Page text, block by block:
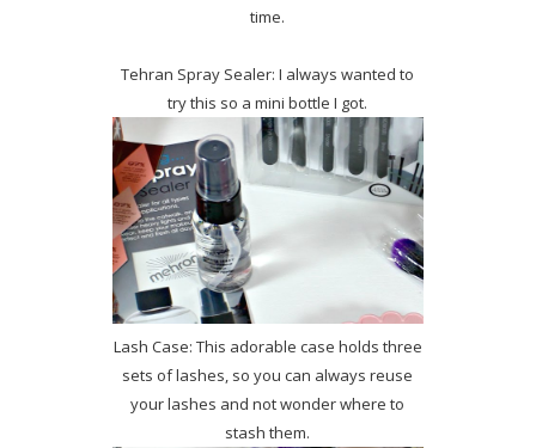
time.
Tehran Spray Sealer: I always wanted to
try this so a mini bottle I got.
Lash Case: This adorable case holds three
sets of lashes, so you can always reuse
your lashes and not wonder where to
stash them.